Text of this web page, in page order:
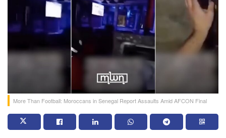
More Than Football: Moroccans in Senegal Report Assaults Amid AFCON Final